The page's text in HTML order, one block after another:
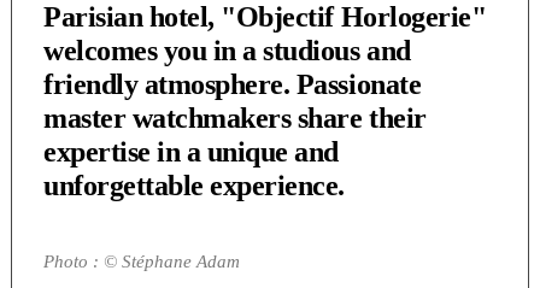
Parisian hotel, "Objectif Horlogerie"
welcomes you in a studious and
friendly atmosphere. Passionate
master watchmakers share their
expertise in a unique and
unforgettable experience.
Photo : © Stéphane Adam